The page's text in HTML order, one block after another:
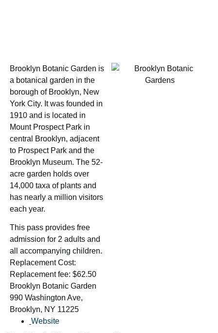
Brooklyn Botanic Garden is
a botanical garden in the
borough of Brooklyn, New
York City. It was founded in
1910 and is located in
Mount Prospect Park in
central Brooklyn, adjacent
to Prospect Park and the
Brooklyn Museum. The 52-
acre garden holds over
14,000 taxa of plants and
has nearly a million visitors
each year.
This pass provides free
admission for 2 adults and
all accompanying children.
Replacement Cost:
Replacement fee: $62.50
Brooklyn Botanic Garden
990 Washington Ave,
Brooklyn, NY 11225
Website